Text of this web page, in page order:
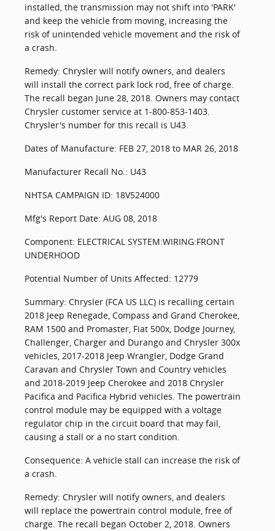
installed, the transmission may not shift into 'PARK'
and keep the vehicle from moving, increasing the
risk of unintended vehicle movement and the risk of
a crash.
Remedy: Chrysler will notify owners, and dealers
will install the correct park lock rod, free of charge.
The recall began June 28, 2018. Owners may contact
Chrysler customer service at 1-800-853-1403.
Chrysler's number for this recall is U43.
Dates of Manufacture: FEB 27, 2018 to MAR 26, 2018
Manufacturer Recall No.: U43
NHTSA CAMPAIGN ID: 18V524000
Mfg's Report Date: AUG 08, 2018
Component: ELECTRICAL SYSTEM:WIRING:FRONT
UNDERHOOD
Potential Number of Units Affected: 12779
Summary: Chrysler (FCA US LLC) is recalling certain
2018 Jeep Renegade, Compass and Grand Cherokee,
RAM 1500 and Promaster, Fiat 500x, Dodge Journey,
Challenger, Charger and Durango and Chrysler 300x
vehicles, 2017-2018 Jeep Wrangler, Dodge Grand
Caravan and Chrysler Town and Country vehicles
and 2018-2019 Jeep Cherokee and 2018 Chrysler
Pacifica and Pacifica Hybrid vehicles. The powertrain
control module may be equipped with a voltage
regulator chip in the circuit board that may fail,
causing a stall or a no start condition.
Consequence: A vehicle stall can increase the risk of
a crash.
Remedy: Chrysler will notify owners, and dealers
will replace the powertrain control module, free of
charge. The recall began October 2, 2018. Owners